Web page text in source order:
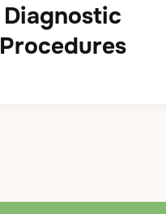
Diagnostic
Procedures